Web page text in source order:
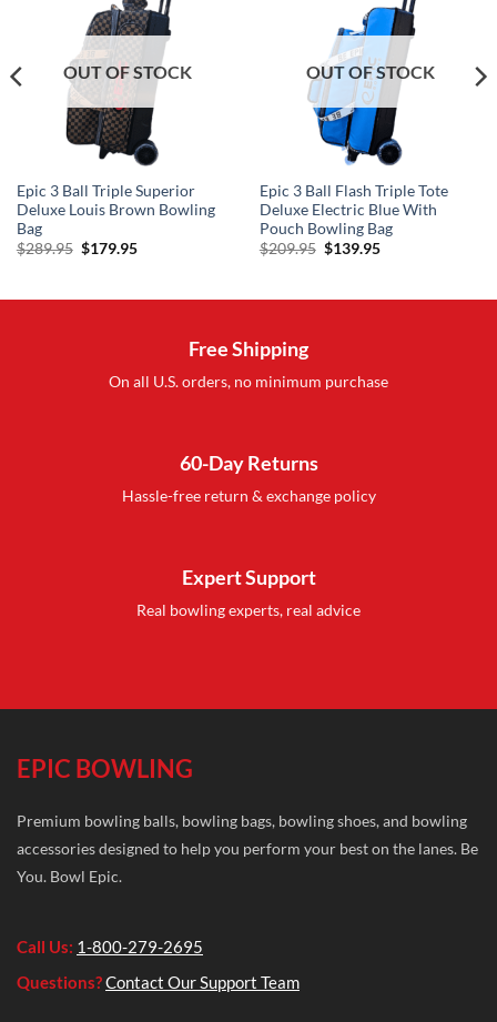
OUT OF STOCK
Epic 3 Ball Triple Superior
Deluxe Louis Brown Bowling
Bag
$289.95 Original
$179.95Current
OUT OF STOCK
Epic 3 Ball Flash Triple Tote
Deluxe Electric Blue With
Pouch Bowling Bag
$209.95 Original
$139.95Current
Free Shipping
On all U.S. orders, no minimum purchase
60-Day Returns
Hassle-free return & exchange policy
Expert Support
Real bowling experts, real advice
EPIC BOWLING
Premium bowling balls, bowling bags, bowling shoes, and bowling
accessories designed to help you perform your best on the lanes. Be
You. Bowl Epic.
Call Us: 1-800-279-2695
Questions?Contact Our Support Team